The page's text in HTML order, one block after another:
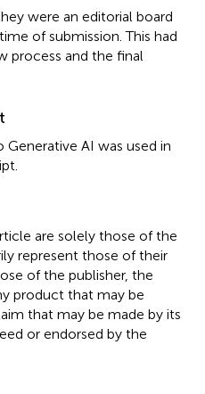
were an editorial board
of submission. This had
process and the final
AI was used in
are solely those of the
represent those of their
of the publisher, the
product that may be
that may be made by its
or endorsed by the